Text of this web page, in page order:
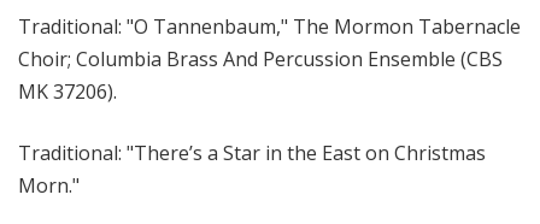
Traditional: "O Tannenbaum," The Mormon Tabernacle
Choir; Columbia Brass And Percussion Ensemble (CBS
MK 37206).
Traditional: "There’s a Star in the East on Christmas
Morn."